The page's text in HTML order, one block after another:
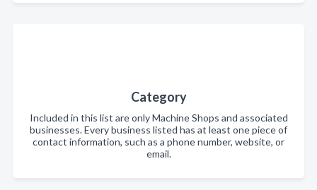
Category
Included in this list are only Machine Shops and associated
businesses. Every business listed has at least one piece of
contact information, such as a phone number, website, or
email.